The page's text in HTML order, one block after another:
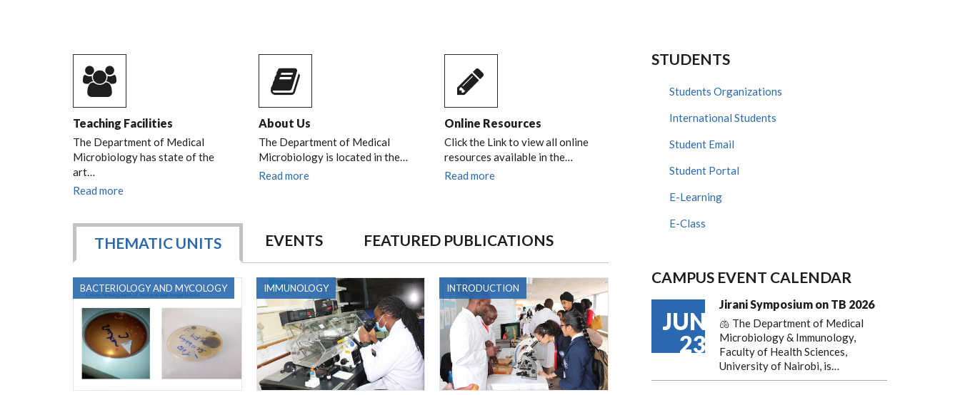
Teaching Facilities
The Department of Medical
Microbiology has state of the
art…
Read more
About Us
The Department of Medical
Microbiology is located in the…
Read more
Online Resources
Click the Link to view all online
resources available in the…
Read more
THEMATIC UNITS EVENTS FEATURED PUBLICATIONS
BACTERIOLOGY AND MYCOLOGY IMMUNOLOGY INTRODUCTION
STUDENTS
Students Organizations
International Students
Student Email
Student Portal
E-Learning
E-Class
CAMPUS EVENT CALENDAR
JUN
23
Jirani Symposium on TB 2026
🫁 The Department of Medical
Microbiology & Immunology,
Faculty of Health Sciences,
University of Nairobi, is…